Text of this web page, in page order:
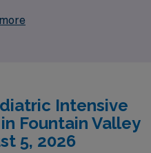
we proudly support
a dedicated team that
with positions that align
you can provide
Intensive
Fountain Valley
5, 2026